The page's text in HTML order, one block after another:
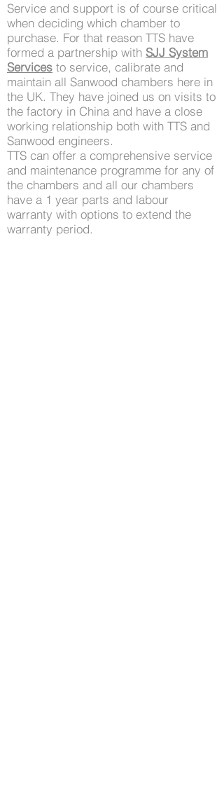
Service and support is of course critical
when deciding which chamber to
purchase. For that reason TTS have
formed a partnership with SJJ System
Services to service, calibrate and
maintain all Sanwood chambers here in
the UK. They have joined us on visits to
the factory in China and have a close
working relationship both with TTS and
Sanwood engineers.
TTS can offer a comprehensive service
and maintenance programme for any of
the chambers and all our chambers
have a 1 year parts and labour
warranty with options to extend the
warranty period.